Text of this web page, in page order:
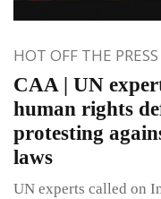
HOT OFF THE PRESS
CAA | UN
human rights
protesting
laws
UN experts called on